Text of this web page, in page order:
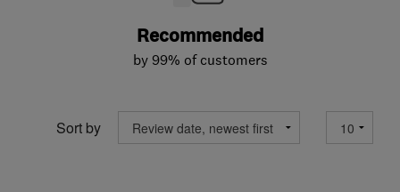
Recommended
by 99% of customers
Sort by